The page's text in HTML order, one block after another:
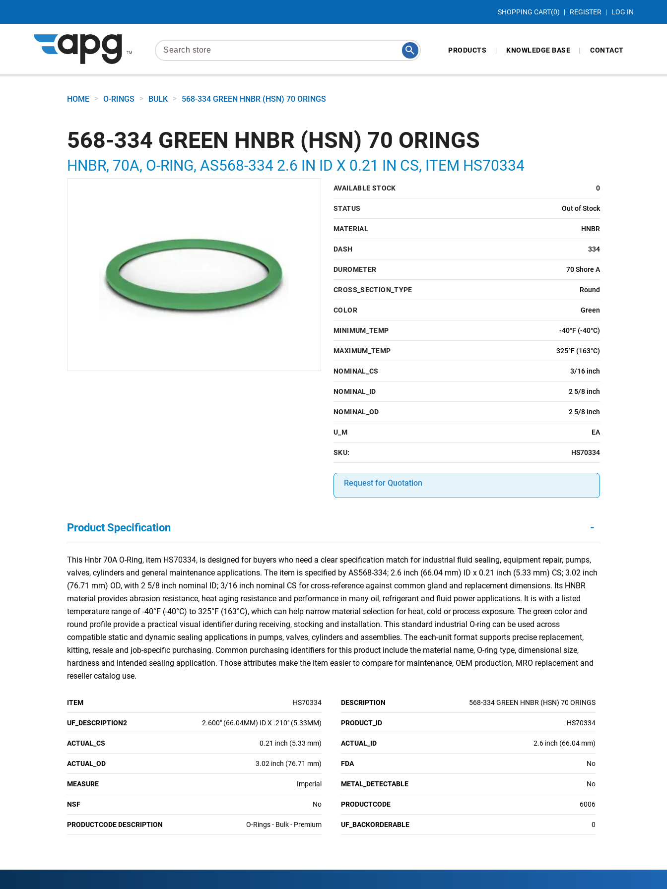
SHOPPING CART(0) REGISTER LOG IN
PRODUCTS KNOWLEDGE BASE CONTACT
HOME > O-RINGS > BULK > 568-334 GREEN HNBR (HSN) 70 ORINGS
568-334 GREEN HNBR (HSN) 70 ORINGS
HNBR, 70A, O-RING, AS568-334 2.6 IN ID X 0.21 IN CS, ITEM HS70334
AVAILABLE STOCK 0
STATUS Out of Stock
MATERIAL HNBR
DASH 334
DUROMETER 70 Shore A
CROSS_SECTION_TYPE Round
COLOR Green
MINIMUM_TEMP -40°F (-40°C)
MAXIMUM_TEMP 325°F (163°C)
NOMINAL_CS 3/16 inch
NOMINAL_ID 2 5/8 inch
NOMINAL_OD 2 5/8 inch
U_M EA
SKU: HS70334
Request for Quotation
Product Specification -
This Hnbr 70A O-Ring, item HS70334, is designed for buyers who need a clear specification match for industrial fluid sealing, equipment repair, pumps,
valves, cylinders and general maintenance applications. The item is specified by AS568-334; 2.6 inch (66.04 mm) ID x 0.21 inch (5.33 mm) CS; 3.02 inch
(76.71 mm) OD, with 2 5/8 inch nominal ID; 3/16 inch nominal CS for cross-reference against common gland and replacement dimensions. Its HNBR
material provides abrasion resistance, heat aging resistance and performance in many oil, refrigerant and fluid power applications. It is with a listed
temperature range of -40°F (-40°C) to 325°F (163°C), which can help narrow material selection for heat, cold or process exposure. The green color and
round profile provide a practical visual identifier during receiving, stocking and installation. This standard industrial O-ring can be used across
compatible static and dynamic sealing applications in pumps, valves, cylinders and assemblies. The each-unit format supports precise replacement,
kitting, resale and job-specific purchasing. Common purchasing identifiers for this product include the material name, O-ring type, dimensional size,
hardness and intended sealing application. Those attributes make the item easier to compare for maintenance, OEM production, MRO replacement and
reseller catalog use.
ITEM HS70334 DESCRIPTION 568-334 GREEN HNBR (HSN) 70 ORINGS
UF_DESCRIPTION2 2.600" (66.04MM) ID X .210" (5.33MM) PRODUCT_ID HS70334
ACTUAL_CS 0.21 inch (5.33 mm) ACTUAL_ID 2.6 inch (66.04 mm)
ACTUAL_OD 3.02 inch (76.71 mm) FDA No
MEASURE Imperial METAL_DETECTABLE No
NSF No PRODUCTCODE 6006
PRODUCTCODE DESCRIPTION O-Rings - Bulk - Premium UF_BACKORDERABLE 0